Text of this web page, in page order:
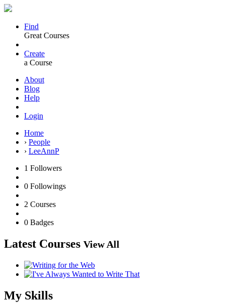
Find
Great Courses
Create
a Course
About
Blog
Help
Login
Home
› People
› LeeAnnP
1 Followers
0 Followings
2 Courses
0 Badges
Latest Courses View All
My Skills